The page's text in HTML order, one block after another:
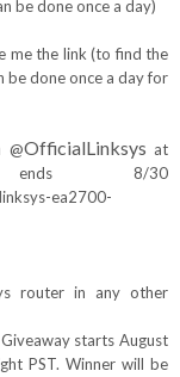
be done once a day)
me the link (to find the
be done once a day for
@OfficialLinksys at
ends 8/30
ea2700-
router in any other
starts August
PST. Winner will be